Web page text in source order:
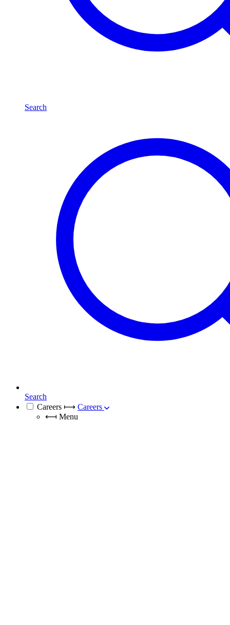
Search
Search
Careers ⟼ Careers
⟻ Menu